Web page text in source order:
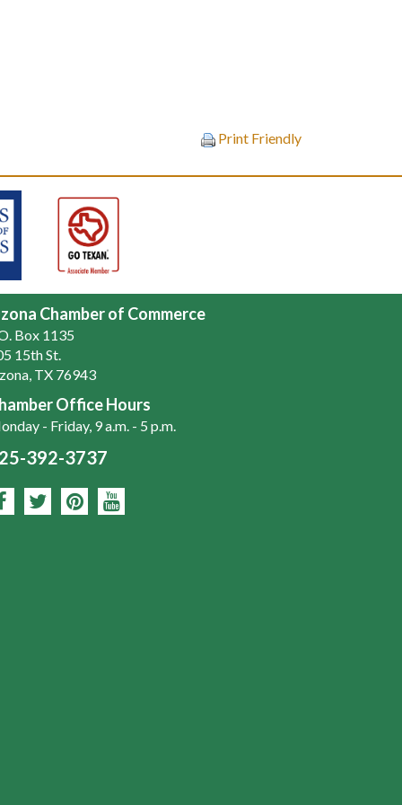
Print Friendly
Chamber of Commerce
Box 1135
15th St.
TX 76943
Office Hours
- Friday, 9 a.m. - 5 p.m.
392-3737